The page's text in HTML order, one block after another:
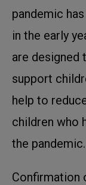
pandemic
in the early
are designed
support
help to
children who
the pandemic.
Confirmation